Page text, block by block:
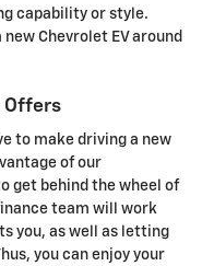
capability or style.
Chevrolet EV around
Offers
to make driving a new
of our
get behind the wheel of
team will work
you, as well as letting
you can enjoy your